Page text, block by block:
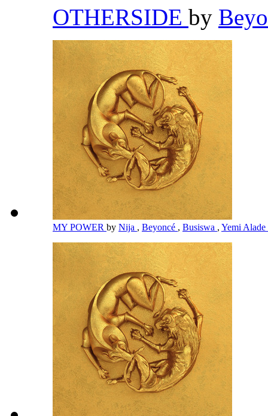
OTHERSIDE by
MY POWER by Nija , Beyoncé , Busiswa , Yemi Alade